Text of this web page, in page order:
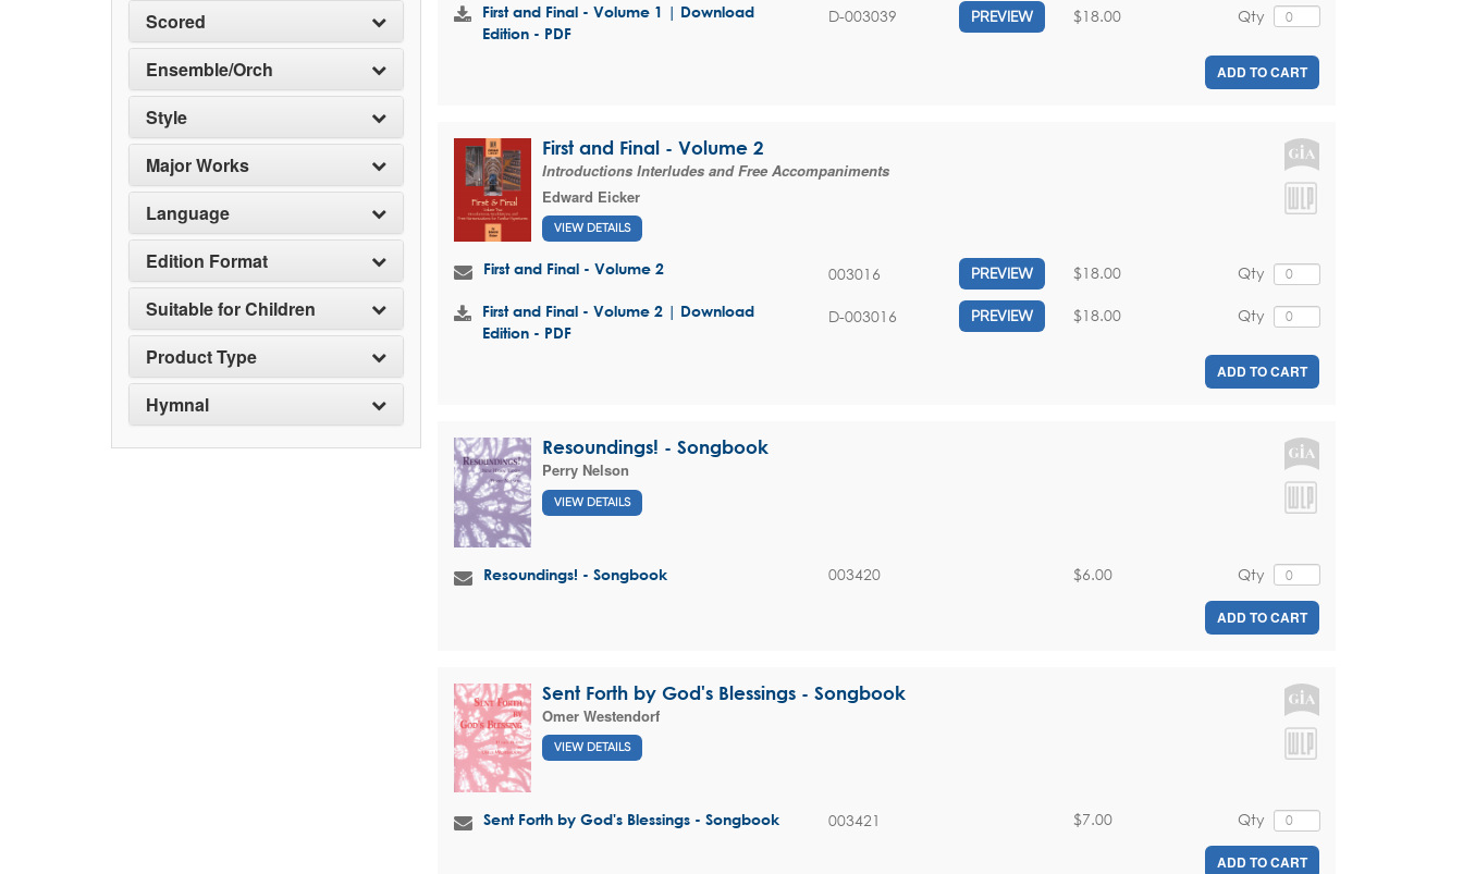
Scored
Ensemble/Orch
Style
Major Works
Language
Edition Format
Suitable for Children
Product Type
Hymnal
First and Final - Volume 1 | Download
Edition - PDF
D-003039 PREVIEW Qty
$18.00
ADD TO CART
First and Final - Volume 2
Introductions Interludes and Free Accompaniments
Edward Eicker
VIEW DETAILS
First and Final - Volume 2 003016 PREVIEW Qty
$18.00
First and Final - Volume 2 | Download
Edition - PDF
D-003016 PREVIEW Qty
$18.00
ADD TO CART
Resoundings! - Songbook
Perry Nelson
VIEW DETAILS
Resoundings! - Songbook 003420 Qty
$6.00
ADD TO CART
Sent Forth by God's Blessings - Songbook
Omer Westendorf
VIEW DETAILS
Sent Forth by God's Blessings - Songbook 003421 Qty
$7.00
ADD TO CART